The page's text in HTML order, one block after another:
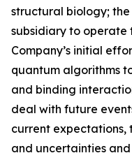
structural biology;
subsidiary to
Company’s initial
quantum algorithms
and binding
deal with future
current expectations,
and uncertainties